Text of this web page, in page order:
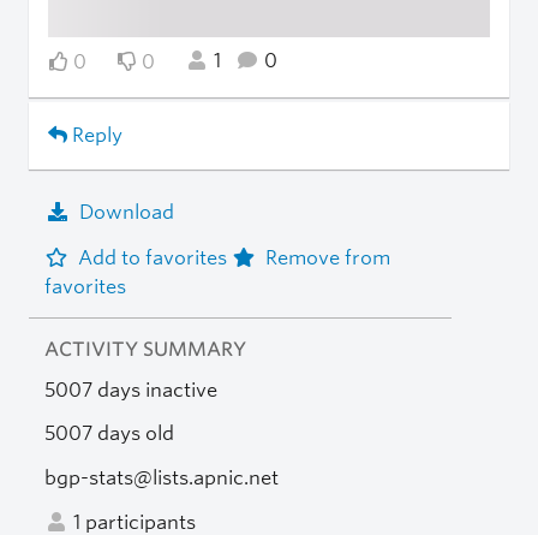
0 0 1 0
Reply
Download
Add to favorites
Remove from
favorites
ACTIVITY SUMMARY
5007 days inactive
5007 days old
bgp-stats@lists.apnic.net
1 participants